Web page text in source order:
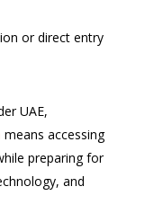
or direct entry
UAE,
means accessing
preparing for
and